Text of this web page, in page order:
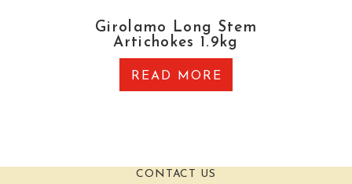
Girolamo Long Stem
Artichokes 1.9kg
READ MORE
CONTACT US